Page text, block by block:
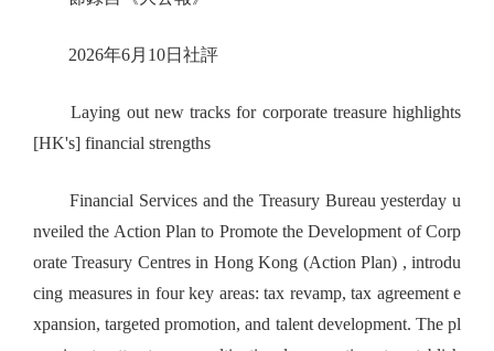
2026年6月10日社評
Laying out new tracks for corporate treasure highlights
[HK's] financial strengths
Financial Services and the Treasury Bureau yesterday u
nveiled the Action Plan to Promote the Development of Corp
orate Treasury Centres in Hong Kong (Action Plan) , introdu
cing measures in four key areas: tax revamp, tax agreement e
xpansion, targeted promotion, and talent development. The pl